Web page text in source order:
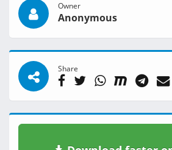
Owner
Anonymous
Share